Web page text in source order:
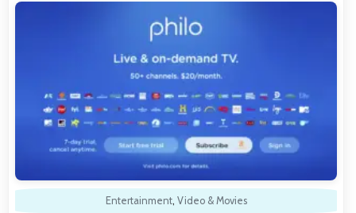
Entertainment, Video & Movies